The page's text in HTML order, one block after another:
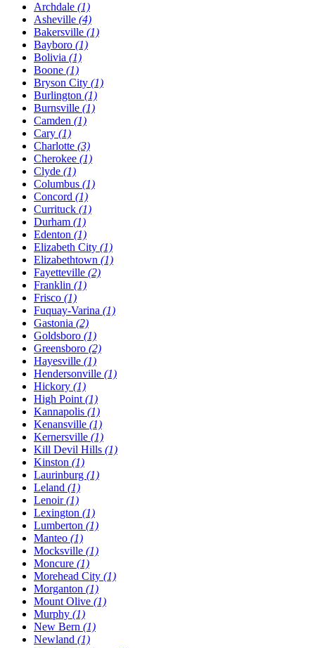
Archdale (1)
Asheville (4)
Bakersville (1)
Bayboro (1)
Bolivia (1)
Boone (1)
Bryson City (1)
Burlington (1)
Burnsville (1)
Camden (1)
Cary (1)
Charlotte (3)
Cherokee (1)
Clyde (1)
Columbus (1)
Concord (1)
Currituck (1)
Durham (1)
Edenton (1)
Elizabeth City (1)
Elizabethtown (1)
Fayetteville (2)
Franklin (1)
Frisco (1)
Fuquay-Varina (1)
Gastonia (2)
Goldsboro (1)
Greensboro (2)
Hayesville (1)
Hendersonville (1)
Hickory (1)
High Point (1)
Kannapolis (1)
Kenansville (1)
Kernersville (1)
Kill Devil Hills (1)
Kinston (1)
Laurinburg (1)
Leland (1)
Lenoir(1)
Lexington (1)
Lumberton (1)
Manteo (1)
Mocksville (1)
Moncure (1)
Morehead City (1)
Morganton (1)
Mount Olive (1)
Murphy (1)
New Bern (1)
Newland (1)